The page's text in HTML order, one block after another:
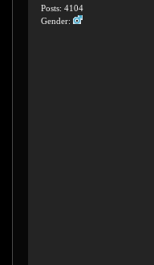
Posts: 4104
Gender: